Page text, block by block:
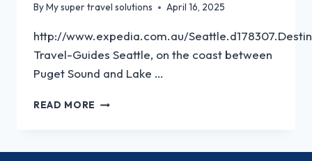
ByMy super travel solutions April 16, 2025
http://www.expedia.com.au/
Travel-Guides Seattle, on the coast between
Puget Sound and Lake …
READ MORE